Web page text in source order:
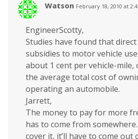
Watson February 18, 2010 at
EngineerScotty,
Studies have found that
subsidies to motor vehicle
about 1 cent per vehicle-mile,
the average total cost of
operating an automobile.
Jarrett,
The money to pay for more
has to come from
cover it, it’ll have to come out